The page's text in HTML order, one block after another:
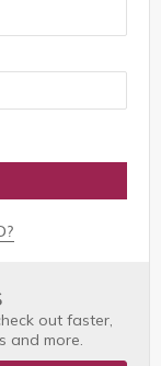
out faster,
and more.